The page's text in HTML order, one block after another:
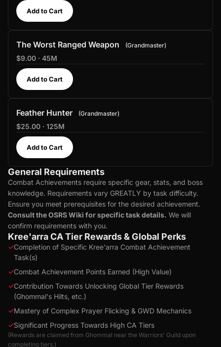
Add to Cart
The Worst Ranged Weapon Grandmaster
$9.00 · 45M
Add to Cart
Feather Hunter Grandmaster
$25.00 · 125M
Add to Cart
General Requirements
Combat Achievements require specific gear, stats, and boss
knowledge. Requirements vary GREATLY by task difficulty.
Ensure you meet prerequisites for the desired achievement.
Consult the OSRS Wiki for specific task details. We will
confirm requirements with you.
Kree'arra CA Tier Rewards & Global Perks
✓Completion of Specific Kree'arra Combat Achievement
Task(s)
✓Combat Achievement Points Earned (High Value)
✓Contribution Towards Unlocking Global Tier Rewards
(Ghommal's Hilts, etc.)
✓Mastery of Complex Prayer Flicking & GWD Mechanics
✓Significant Progress Towards High CA Tiers
(Rewards are claimed from Ghommal near the Warriors' Guild upon
completing tiers.)